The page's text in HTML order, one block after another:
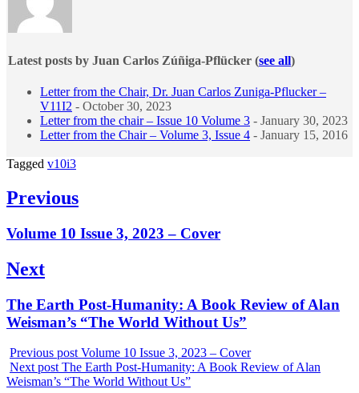
Latest posts by Juan Carlos Zúñiga-Pflücker (see all)
Letter from the Chair, Dr. Juan Carlos Zuniga-Pflucker –
V11I2 - October 30, 2023
Letter from the chair – Issue 10 Volume 3 - January 30, 2023
Letter from the Chair – Volume 3, Issue 4 - January 15, 2016
Tagged v10i3
Post
Previous
Previous
Volume 10 Issue 3, 2023 – Cover
Next
Next
post:
The Earth Post-Humanity: A Book Review of Alan
Weisman’s “The World Without Us”
Previous post Volume 10 Issue 3, 2023 – Cover
Next post The Earth Post-Humanity: A Book Review of Alan
Weisman’s “The World Without Us”